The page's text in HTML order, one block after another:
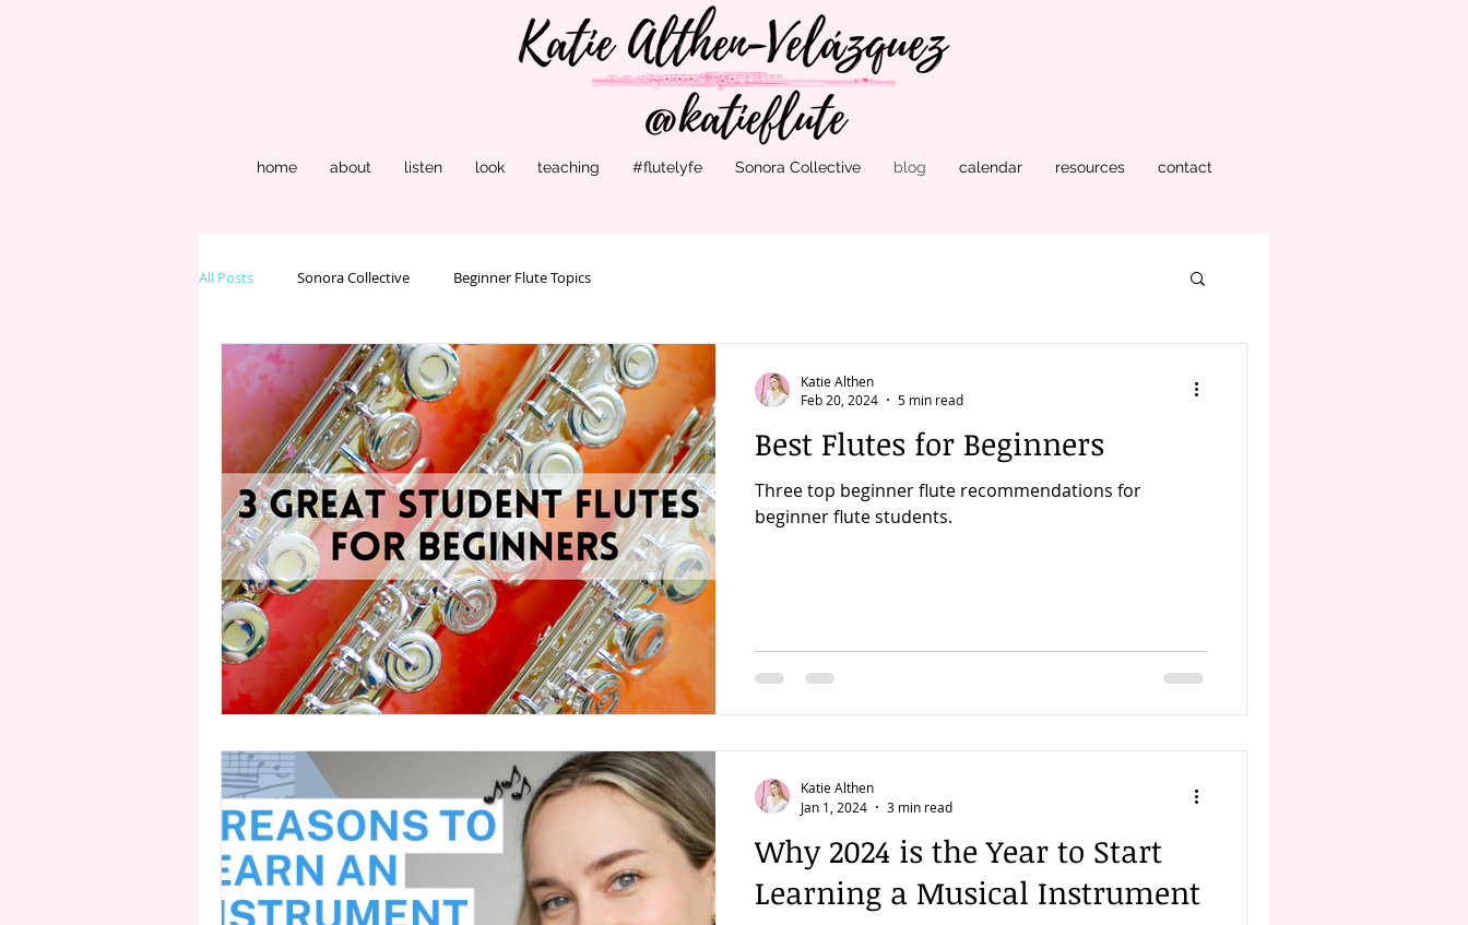
home about listen look teaching #flutelyfe Sonora Collective blog calendar resources contact
All Posts Sonora Collective Beginner Flute Topics
Best Flutes for Beginners
Three top beginner flute recommendations for
beginner flute students.
Katie Althen
Feb 20, 2024
5 min read
Why 2024 is the Year to Start
Learning a Musical Instrument
Katie Althen
Jan 1, 2024
3 min read